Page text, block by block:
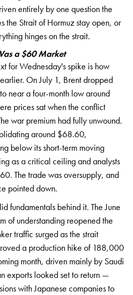
entirely by one question the
the Strait ofHormuz stay open, or
hinges on the strait.
a $60 Market
forWednesday's spike is how
On July 1, Brentdropped
neara four-month low around
prices sat when the conflict
war premium had fully unwound.
around $68.60,
below itsshort-term moving
as a critical ceiling andanalysts
The trade was oversupply, and
pointed down.
fundamentals behind it. The June
of understanding reopenedthe
traffic surged as the strait
a production hike of 188,000
month, driven mainly by Saudi
exports looked set to return —
with Japanese companies to